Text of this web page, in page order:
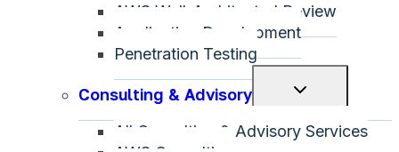
AWS Well-Architected Review
Application Development
Penetration Testing
Consulting & Advisory
Toggle
menu
All Consulting & Advisory Services